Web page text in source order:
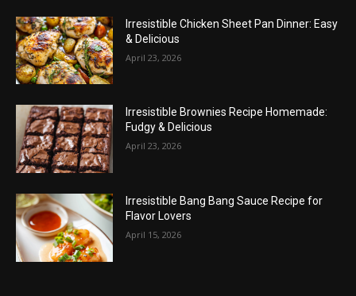
Irresistible Chicken Sheet Pan Dinner: Easy
& Delicious
April 23, 2026
Irresistible Brownies Recipe Homemade:
Fudgy & Delicious
April 23, 2026
Irresistible Bang Bang Sauce Recipe for
Flavor Lovers
April 15, 2026